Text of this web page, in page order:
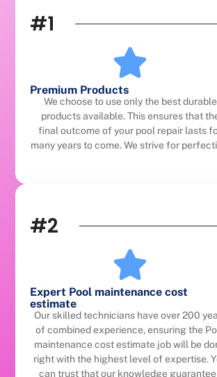
#1
Premium Products
We choose to use only the best durable
products available. This ensures that
final outcome of your pool repair lasts
many years to come. We strive for
#2
Expert Pool maintenance cost
estimate
Our skilled technicians have over 200
of combined experience, ensuring the
maintenance cost estimate job will be
right with the highest level of expertise.
can trust that our knowledge